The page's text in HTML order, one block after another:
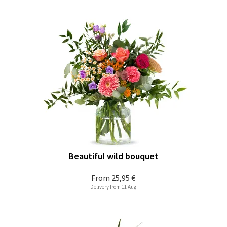
From 25,95 €
Beautiful wild bouquet
Delivery from 11 Aug